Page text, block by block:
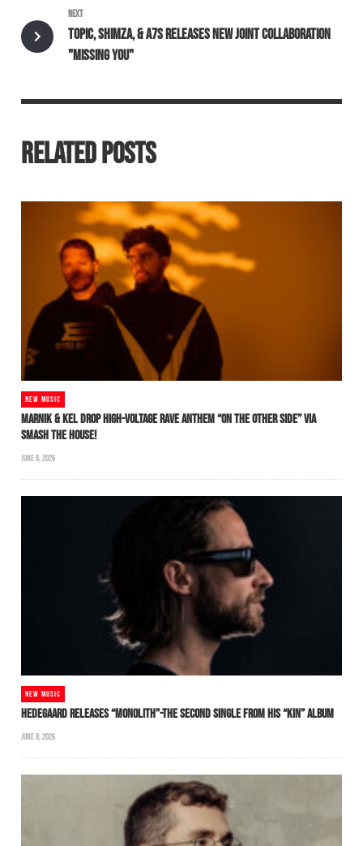
NEXT
TOPIC, SHIMZA, & A7S RELEASES NEW JOINT COLLABORATION
"MISSING YOU"
RELATED POSTS
NEW MUSIC
MARNIK & KEL DROP HIGH-VOLTAGE RAVE ANTHEM “ON THE OTHER SIDE” VIA
SMASH THE HOUSE!
JUNE 8, 2026
NEW MUSIC
HEDEGAARD RELEASES “MONOLITH”-THE SECOND SINGLE FROM HIS “KIN” ALBUM
JUNE 8, 2026